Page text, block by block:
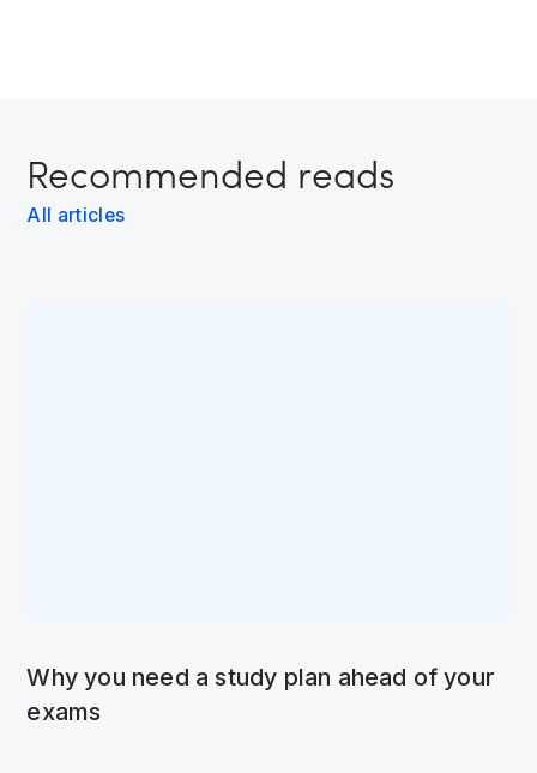
Recommended reads
All articles
Why you need a study plan ahead of your
exams